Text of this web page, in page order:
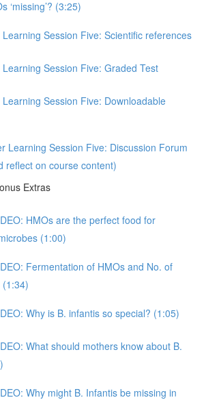
‘missing’? (3:25)
Session Five: Scientific references
Session Five: Graded Test
Session Five: Downloadable
Learning Session Five: Discussion Forum
reflect on course content)
Extras
HMOs are the perfect food for
(1:00)
Fermentation of HMOs and No. of
Why is B. infantis so special? (1:05)
What should mothers know about B.
Why might B. Infantis be missing in